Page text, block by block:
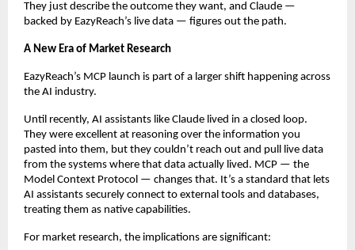
They just describe the outcome they want, and Claude —
backed by EazyReach’s live data — figures out the path.
A New Era of Market Research
EazyReach’s MCP launch is part of a larger shift happening across
the AI industry.
Until recently, AI assistants like Claude lived in a closed loop.
They were excellent at reasoning over the information you
pasted into them, but they couldn’t reach out and pull live data
from the systems where that data actually lived. MCP — the
Model Context Protocol — changes that. It’s a standard that lets
AI assistants securely connect to external tools and databases,
treating them as native capabilities.
For market research, the implications are significant: